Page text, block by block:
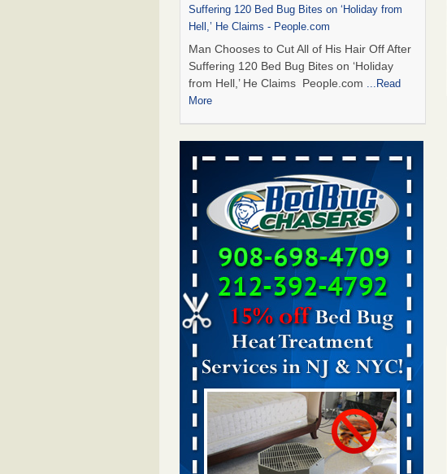
Suffering 120 Bed Bug Bites on ‘Holiday from
Hell,’ He Claims - People.com
Man Chooses to Cut All of His Hair Off After
Suffering 120 Bed Bug Bites on ‘Holiday
from Hell,’ He Claims People.com ...Read
More
Bed Bugs Are Hard to Kill—Here’s What Experts
Say Actually Works - Prevention
Bed Bugs Are Hard to Kill—Here’s What
Experts Say Actually Works Prevention
...Read More
Horror story: Bedbugs shut down Royal Oak
Library, policy change eyed - Detroit Free Press
Horror story: Bedbugs shut down Royal Oak
Library, policy change eyed Detroit Free
Press
...Read More
Cincinnati ranked No. 2 in nation for bedbug
activity, reports says - FOX19 | Cincinnati
Cincinnati ranked No. 2 in nation for bedbug
activity, reports says FOX19 | Cincinnati
...Read More